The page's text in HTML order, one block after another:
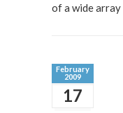
of a wide
February
2009
17